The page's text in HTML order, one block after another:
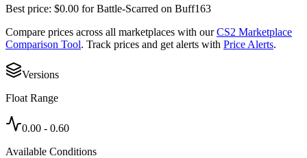
Best price: $0.00 forBattle-Scarred on Buff163
Compare prices across all marketplaces with our CS2 Marketplace
Comparison Tool. Track prices and get alerts with Price Alerts.
Versions
Float Range
0.00 - 0.60
Available Conditions